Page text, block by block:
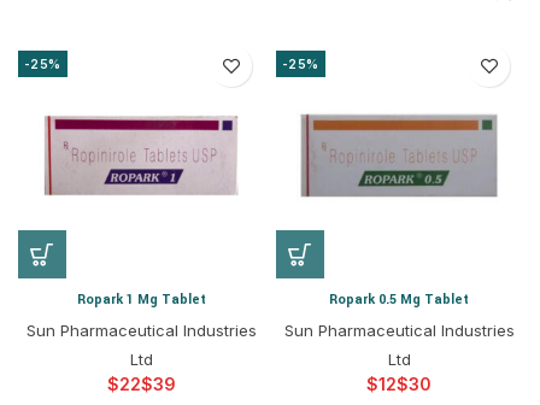
-25%
Ropark 1 Mg Tablet
Sun Pharmaceutical Industries
Ltd
$ $
-25%
Ropark 0.5 Mg Tablet
Sun Pharmaceutical Industries
Ltd
$ $